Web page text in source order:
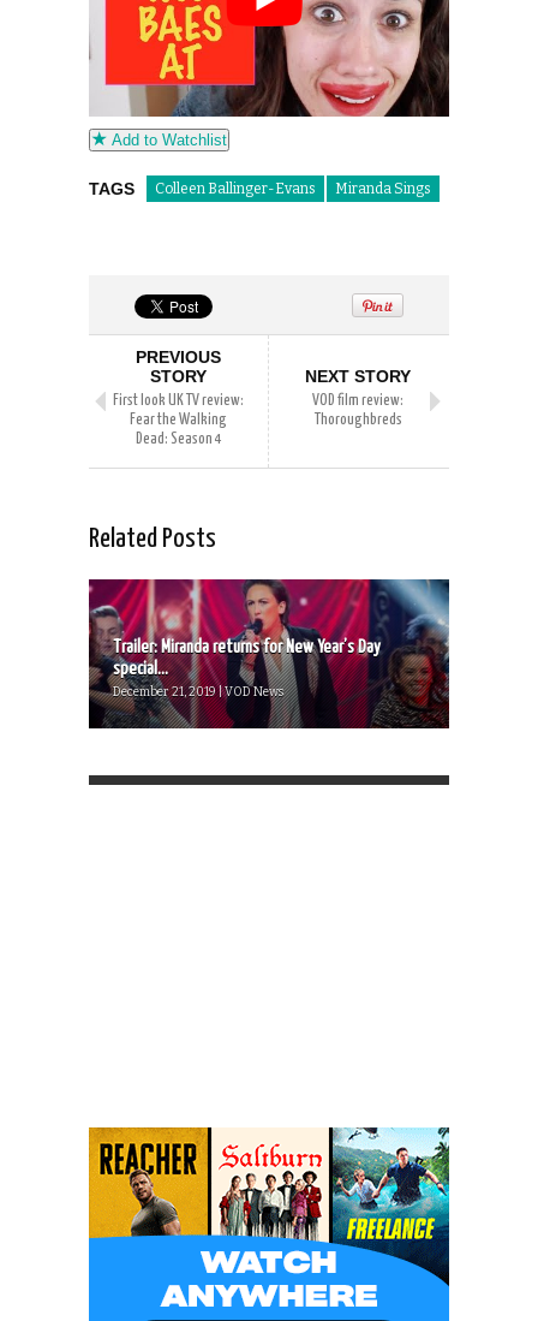
Add to Watchlist
TAGS Colleen Ballinger-Evans Miranda Sings
PREVIOUS
STORY
First look UK TV review:
Fear the Walking
Dead: Season 4
NEXT STORY
VOD film review:
Thoroughbreds
Related Posts
Trailer: Miranda returns for New Year’s Day
special...
December 21, 2019 | VOD News